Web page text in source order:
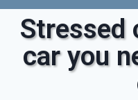
Stressed
car you